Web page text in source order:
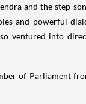
and the step-
and powerful
ventured into
of Parliament